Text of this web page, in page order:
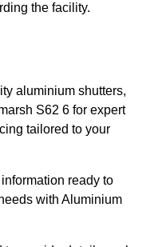
the facility.
aluminium shutters,
S62 6 for expert
tailored to your
ready to
with Aluminium